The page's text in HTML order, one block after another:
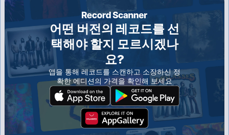
어떤 버전의 레코드를 선
택해야 할지 모르시겠나
요?
앱을 통해 레코드를 스캔하고 소장하신 정
확한 에디션의 가격을 확인해 보세요